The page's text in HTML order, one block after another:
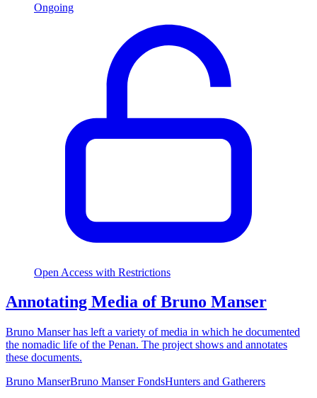
Ongoing
Open Access with Restrictions
Annotating Media of Bruno Manser
Bruno Manser has left a variety of media in which he documented
the nomadic life of the Penan. The project shows and annotates
these documents.
Bruno ManserBruno Manser FondsHunters and Gatherers